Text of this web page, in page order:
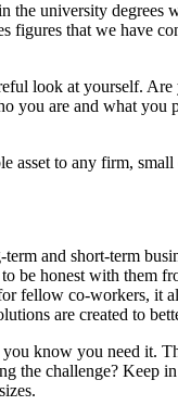
university
figures that we have
look at yourself.
you are and what
asset to any firm,
and short-term
honest with them
fellow co-workers, it
are created to
know you need it.
the challenge?